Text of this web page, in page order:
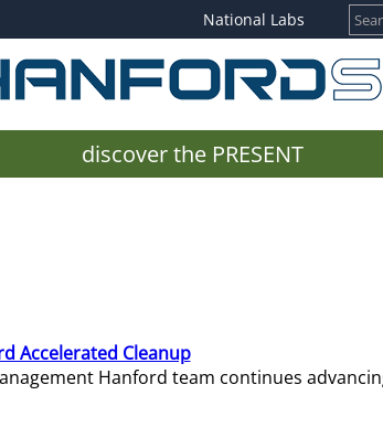
National Labs
discover the PRESENT
Accelerated Cleanup
Hanford team continues